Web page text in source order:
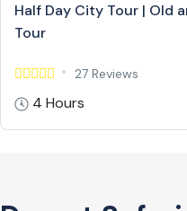
Half Day City Tour | Old
Tour
27 Reviews
4 Hours